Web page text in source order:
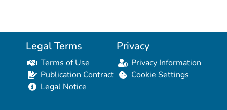
Legal Terms
Terms of Use
Publication Contract
Legal Notice
Privacy
Privacy Information
Cookie Settings